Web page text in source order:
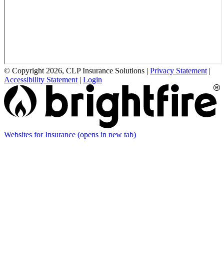
© Copyright 2026, CLP Insurance Solutions | Privacy Statement |
Accessibility Statement | Login
Websites for Insurance (opens in new tab)